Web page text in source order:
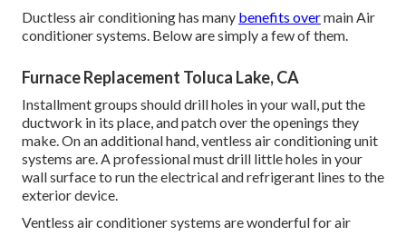
Ductless air conditioning has many benefits overmain Air
conditioner systems. Below are simply a few of them.
Furnace Replacement Toluca Lake, CA
Installment groups should drill holes in your wall, put the
ductwork in its place, and patch over the openings they
make. On an additional hand, ventless air conditioning unit
systems are. A professional must drill little holes in your
wall surface to run the electrical and refrigerant lines to the
exterior device.
Ventless air conditioner systems are wonderful for air